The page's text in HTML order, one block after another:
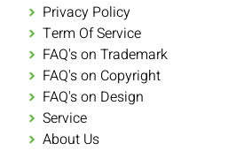
Privacy Policy
Term Of Service
FAQ's on Trademark
FAQ's on Copyright
FAQ's on Design
Service
About Us